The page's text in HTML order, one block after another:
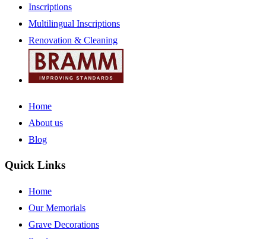
Inscriptions
Multilingual Inscriptions
Renovation & Cleaning
Home
About us
Blog
Quick Links
Home
Our Memorials
Grave Decorations